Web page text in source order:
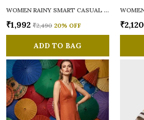
WOMEN RAINY SMART CASUAL BALLERINAS
₹1,992 ₹2,490 20% OFF
ADD TO BAG
₹2,120